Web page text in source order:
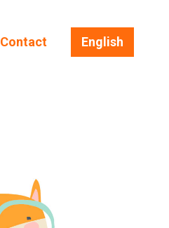
Contact English
English